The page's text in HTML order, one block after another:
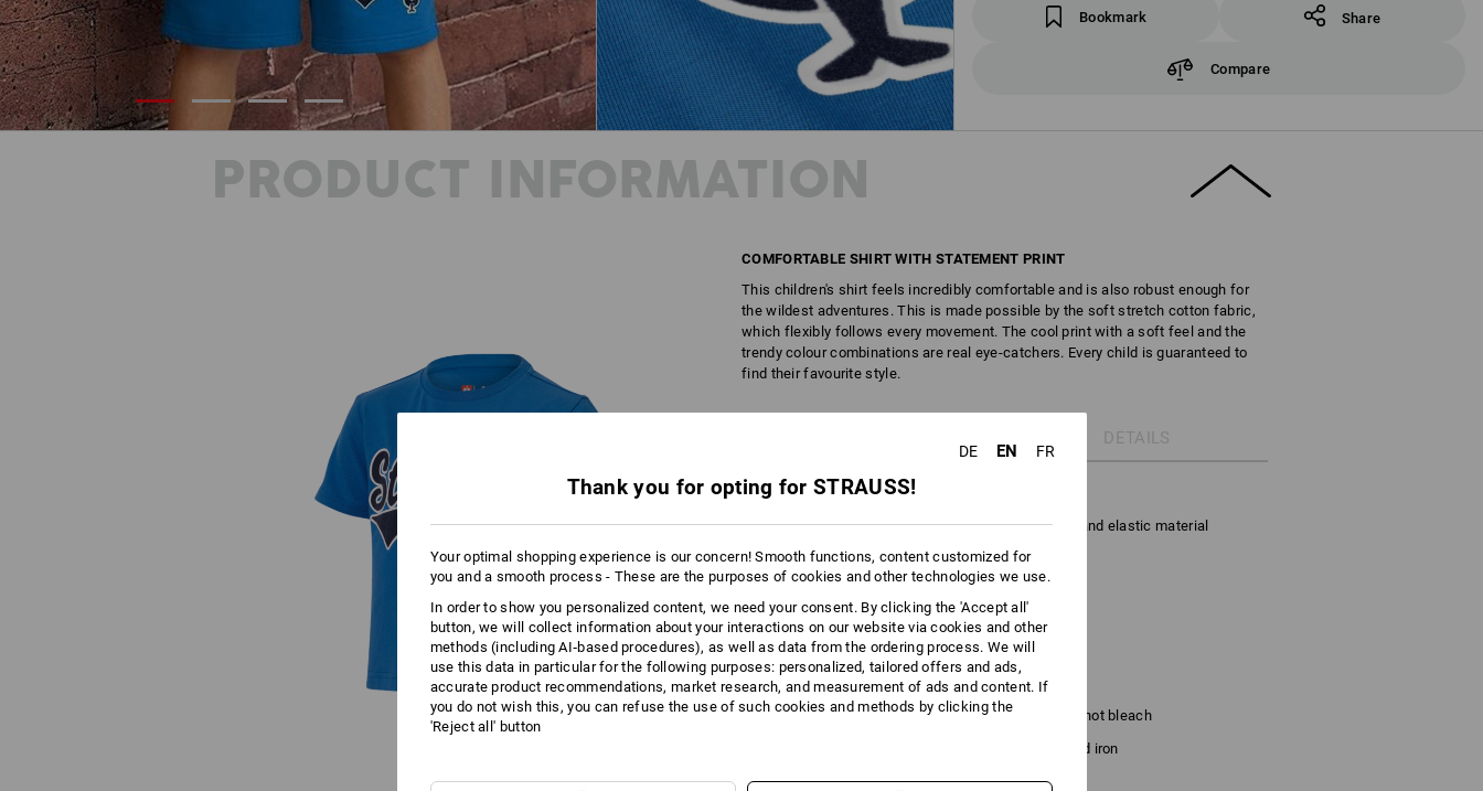
Bookmark Share
Compare
PRODUCT INFORMATION
COMFORTABLE SHIRT WITH STATEMENT PRINT
This children's shirt feels incredibly comfortable and is also robust enough for
the wildest adventures. This is made possible by the soft stretch cotton fabric,
which flexibly follows every movement. The cool print with a soft feel and the
trendy colour combinations are real eye-catchers. Every child is guaranteed to
find their favourite style.
DETAILS
Casual shirt made from comfortable stretch cotton
excellent wearing comfort thanks to the soft and elastic material
cool flock print
elastic round neckline
for children from 3 years of age
Material:
Shell 95% Cotton / 5% Elastane (approx. 180 g/m²)
Care instructions:
Machine wash 40 °C
Do not bleach
Cold iron
Do Not Dry clean
DE EN FR
Thank you for opting for STRAUSS!
Your optimal shopping experience is our concern! Smooth functions, content customized for
you and a smooth process - These are the purposes of cookies and other technologies we use.
In order to show you personalized content, we need your consent. By clicking the 'Accept all'
button, we will collect information about your interactions on our website via cookies and other
methods (including AI‑based procedures), as well as data from the ordering process. We will
use this data in particular for the following purposes: personalized, tailored offers and ads,
accurate product recommendations, market research, and measurement of ads and content. If
you do not wish this, you can refuse the use of such cookies and methods by clicking the
'Reject all' button